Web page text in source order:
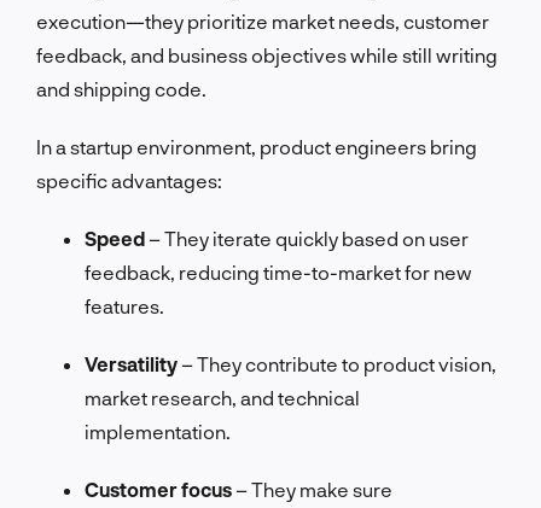
execution—they prioritize market needs, customer
feedback, and business objectives while still writing
and shipping code.
In a startup environment, product engineers bring
specific advantages:
Speed– They iterate quickly based on user
feedback, reducing time-to-market for new
features.
Versatility– They contribute to product vision,
market research, and technical
implementation.
Customer focus– They make sure